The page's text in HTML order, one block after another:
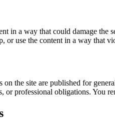
in a way that could damage
or use the content in a way that
the site are published for
or professional obligations. You